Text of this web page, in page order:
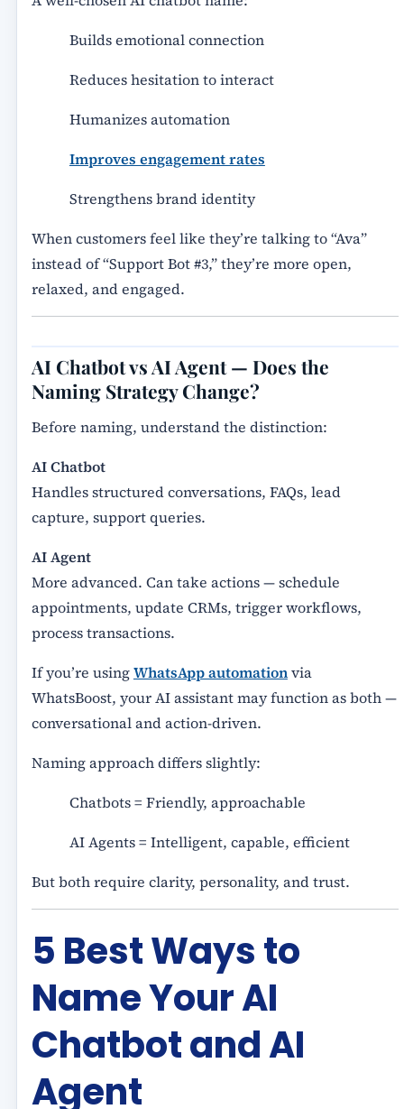
Builds emotional connection
Reduces hesitation to interact
Humanizes automation
Improves engagement rates
Strengthens brand identity
When customers feel like they’re talking to “Ava”
instead of “Support Bot #3,” they’re more open,
relaxed, and engaged.
AI Chatbot vs AI Agent — Does the
Naming Strategy Change?
Before naming, understand the distinction:
AI Chatbot
Handles structured conversations, FAQs, lead
capture, support queries.
AI Agent
More advanced. Can take actions — schedule
appointments, update CRMs, trigger workflows,
process transactions.
If you’re usingWhatsApp automationvia
WhatsBoost, your AI assistant may function as both —
conversational and action-driven.
Naming approach differs slightly:
Chatbots = Friendly, approachable
AI Agents = Intelligent, capable, efficient
But both require clarity, personality, and trust.
5 Best Ways to
Name Your AI
Chatbot and AI
Agent